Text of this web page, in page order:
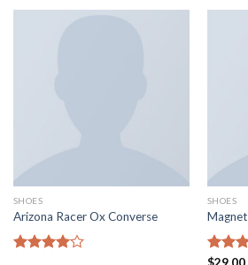
of 5
SHOES
Arizona Racer Ox Converse
SHOES